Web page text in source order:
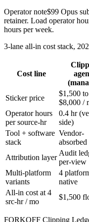
Operator note$99 Opus
retainer. Load operator
hours per week.
3-lane all-in cost stack,
Cost line
Sticker price
$1,500 to
$8,000 /
Operator hours
per source-hr
0.4 hr
side)
Tool + software
stack
Vendor-
absorbed
Attribution layer
Audit
per-view
Multi-platform
variants
4
native
All-in cost at 4
src-hr / mo
$1,500
FORKOFF Clipping